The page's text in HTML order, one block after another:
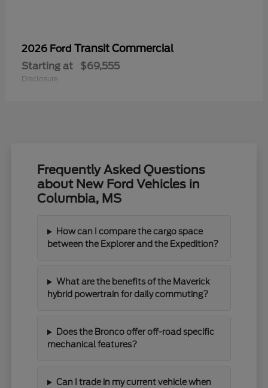
2026 Ford Transit Commercial
Starting at $69,555
Disclosure
Frequently Asked Questions
about New Ford Vehicles in
Columbia, MS
How can I compare the cargo space
between the Explorer and the Expedition?
What are the benefits of the Maverick
hybrid powertrain for daily commuting?
Does the Bronco offer off-road specific
mechanical features?
Can I trade in my current vehicle when